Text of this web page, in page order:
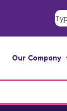
Our Company